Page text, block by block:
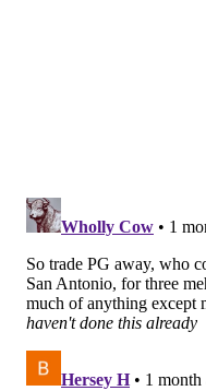
should not force the
dollar just for the
player on the roster.
in the second round
consensus on, they
There are always